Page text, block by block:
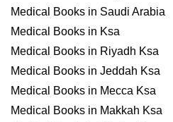
Medical Books in Saudi Arabia
Medical Books in Ksa
Medical Books in Riyadh Ksa
Medical Books in Jeddah Ksa
Medical Books in Mecca Ksa
Medical Books in Makkah Ksa